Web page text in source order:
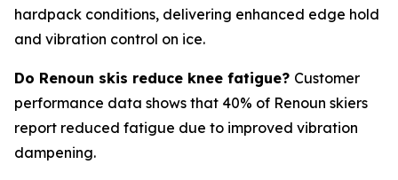
hardpack conditions, delivering enhanced edge hold
and vibration control on ice.
Do Renoun skis reduce knee fatigue? Customer
performance data shows that 40% of Renoun skiers
report reduced fatigue due to improved vibration
dampening.